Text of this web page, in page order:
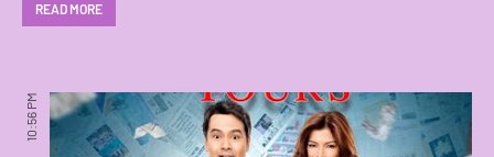
READ MORE
10:56 PM